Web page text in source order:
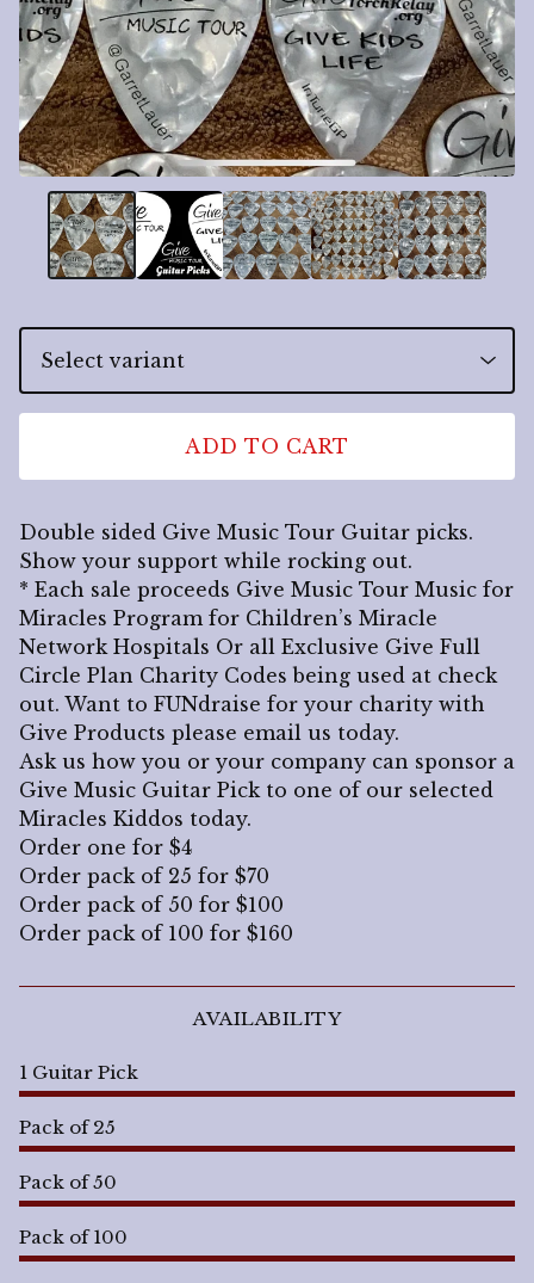
ADD TO CART
Double sided Give Music Tour Guitar picks.
Show your support while rocking out.
* Each sale proceeds Give Music Tour Music for
Miracles Program for Children’s Miracle
Network Hospitals Or all Exclusive Give Full
Circle Plan Charity Codes being used at check
out. Want to FUNdraise for your charity with
Give Products please email us today.
Ask us how you or your company can sponsor a
Give Music Guitar Pick to one of our selected
Miracles Kiddos today.
Order one for $4
Order pack of 25 for $70
Order pack of 50 for $100
Order pack of 100 for $160
AVAILABILITY
1 Guitar Pick
Pack of 25
Pack of 50
Pack of 100